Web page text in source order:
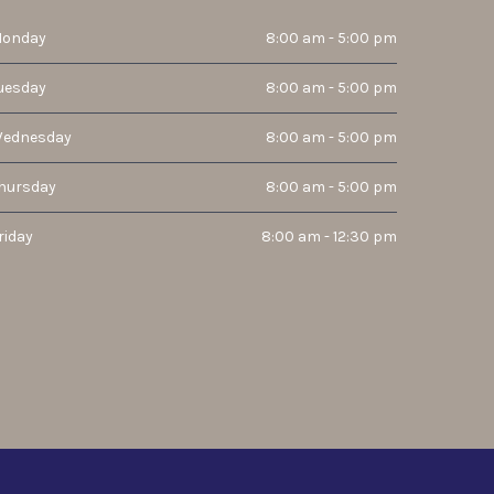
8:00 am - 5:00 pm
8:00 am - 5:00 pm
8:00 am - 5:00 pm
8:00 am - 5:00 pm
8:00 am - 12:30 pm